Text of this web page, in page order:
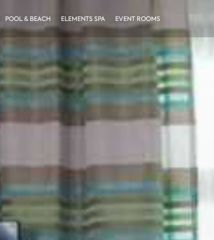
POOL & BEACH ELEMENTS SPA EVENT ROOMS